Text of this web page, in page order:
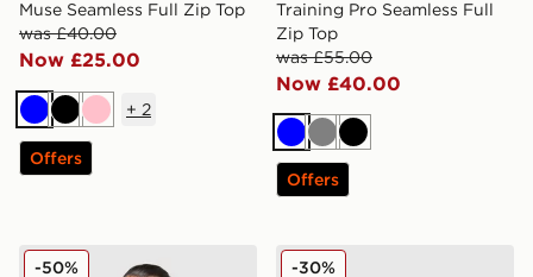
Muse Seamless Full Zip Top
was £40.00
Now £25.00
BlueBlackPink
+ 2
Offers
Training Pro Seamless Full
Zip Top
was £55.00
Now £40.00
BlueGreyBlack
Offers
MONTIREX Evolve Seamless Full Zip Top
-50% Nike Pro Training
-30%